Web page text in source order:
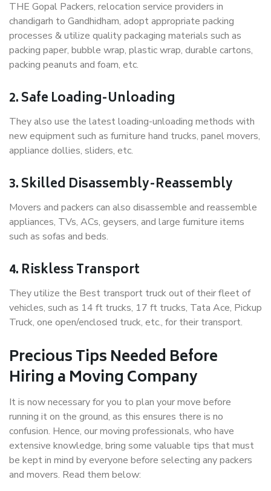
THE Gopal Packers, relocation service providers in
chandigarh to Gandhidham, adopt appropriate packing
processes & utilize quality packaging materials such as
packing paper, bubble wrap, plastic wrap, durable cartons,
packing peanuts and foam, etc.
2. Safe Loading-Unloading
They also use the latest loading-unloading methods with
new equipment such as furniture hand trucks, panel movers,
appliance dollies, sliders, etc.
3. Skilled Disassembly-Reassembly
Movers and packers can also disassemble and reassemble
appliances, TVs, ACs, geysers, and large furniture items
such as sofas and beds.
4. Riskless Transport
They utilize the Best transport truck out of their fleet of
vehicles, such as 14 ft trucks, 17 ft trucks, Tata Ace, Pickup
Truck, one open/enclosed truck, etc., for their transport.
Precious Tips Needed Before
Hiring a Moving Company
It is now necessary for you to plan your move before
running it on the ground, as this ensures there is no
confusion. Hence, our moving professionals, who have
extensive knowledge, bring some valuable tips that must
be kept in mind by everyone before selecting any packers
and movers. Read them below: